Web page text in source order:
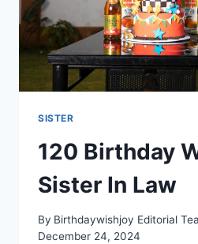
SISTER
120 Birthday
Sister In Law
By Birthdaywishjoy Editorial
December 24, 2024